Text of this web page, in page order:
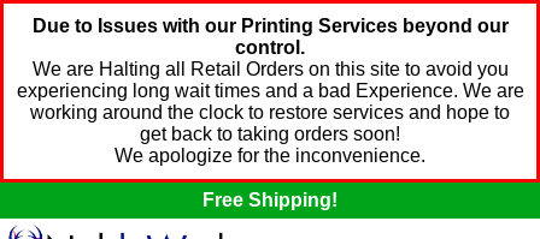
Due to Issues with our Printing Services beyond our
control.
We are Halting all Retail Orders on this site to avoid you
experiencing long wait times and a bad Experience. We are
working around the clock to restore services and hope to
get back to taking orders soon!
We apologize for the inconvenience.
Free Shipping!